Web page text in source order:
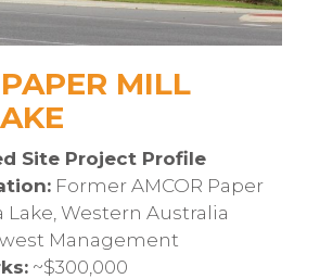
MILL
Site Project Profile
Former AMCOR Paper
Lake, Western Australia
Management
~$300,000